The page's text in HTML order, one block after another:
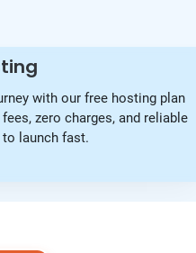
with our free hosting plan
zero charges, and reliable
launch fast.